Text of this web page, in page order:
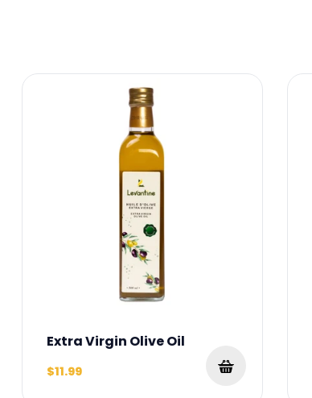
Extra Virgin Olive Oil
$11.99